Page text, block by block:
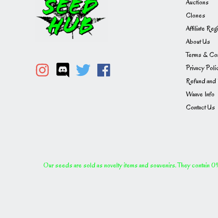
Auctions
Clones
Affiliate
About Us
Terms &
Privacy
Refund
Waave Info
Contact Us
Our seeds are sold as novelty items and souvenirs. They contain